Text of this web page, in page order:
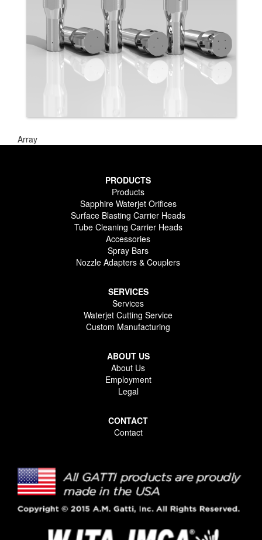
Array
PRODUCTS
Products
Sapphire Waterjet Orifices
Surface Blasting Carrier Heads
Tube Cleaning Carrier Heads
Accessories
Spray Bars
Nozzle Adapters & Couplers
SERVICES
Services
Waterjet Cutting Service
Custom Manufacturing
ABOUT US
About Us
Employment
Legal
CONTACT
Contact